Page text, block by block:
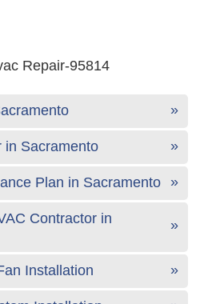
in Sacramento
Plan in Sacramento
Contractor in
Installation